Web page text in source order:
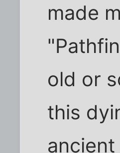
made
old or
this